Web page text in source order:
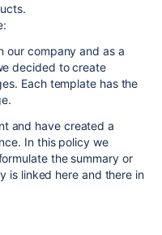
our company and as a
decided to create
Each template has the
and have created a
In this policy we
the summary or
is linked here and there in